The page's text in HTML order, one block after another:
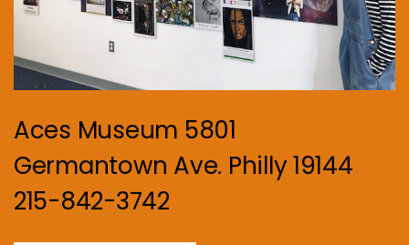
Aces Museum 5801
Germantown Ave. Philly 19144
215-842-3742